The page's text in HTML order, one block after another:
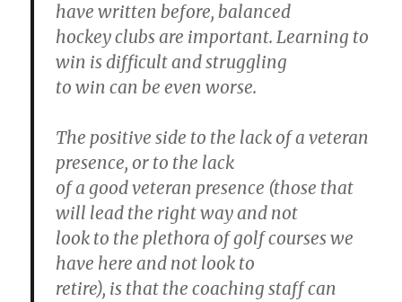
have written before, balanced
hockey clubs are important. Learning to
win is difficult and struggling
to win can be even worse.
The positive side to the lack of a veteran
presence, or to the lack
of a good veteran presence (those that
will lead the right way and not
look to the plethora of golf courses we
have here and not look to
retire), is that the coaching staff can